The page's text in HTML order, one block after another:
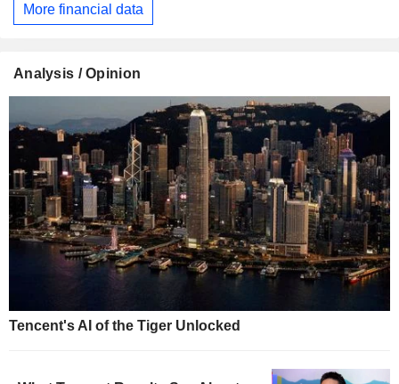
More financial data
Analysis / Opinion
Tencent's AI of the Tiger Unlocked